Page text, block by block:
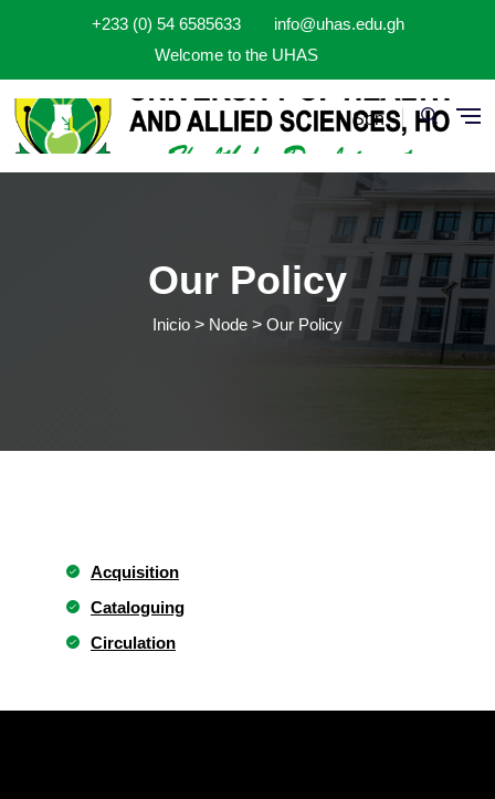
+233 (0) 54 6585633
info@uhas.edu.gh
Welcome to the UHAS
Spn
Our Policy
Inicio Node Our Policy
Acquisition
Cataloguing
Circulation